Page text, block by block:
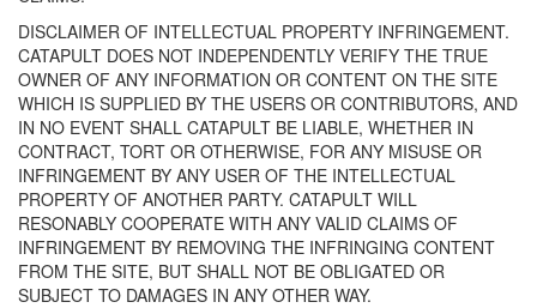
DISCLAIMER OF INTELLECTUAL PROPERTY INFRINGEMENT.
CATAPULT DOES NOT INDEPENDENTLY VERIFY THE TRUE
OWNER OF ANY INFORMATION OR CONTENT ON THE SITE
WHICH IS SUPPLIED BY THE USERS OR CONTRIBUTORS, AND
IN NO EVENT SHALL CATAPULT BE LIABLE, WHETHER IN
CONTRACT, TORT OR OTHERWISE, FOR ANY MISUSE OR
INFRINGEMENT BY ANY USER OF THE INTELLECTUAL
PROPERTY OF ANOTHER PARTY. CATAPULT WILL
RESONABLY COOPERATE WITH ANY VALID CLAIMS OF
INFRINGEMENT BY REMOVING THE INFRINGING CONTENT
FROM THE SITE, BUT SHALL NOT BE OBLIGATED OR
SUBJECT TO DAMAGES IN ANY OTHER WAY.